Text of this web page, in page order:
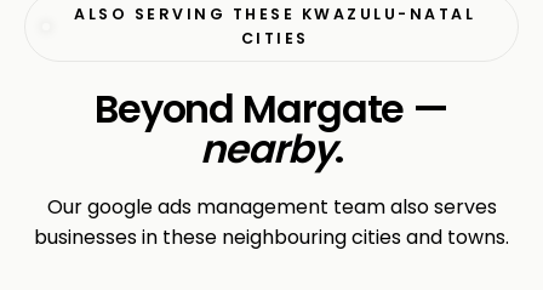
ALSO SERVING THESE KWAZULU-NATAL
CITIES
Beyond Margate —
nearby.
Our google ads management team also serves
businesses in these neighbouring cities and towns.